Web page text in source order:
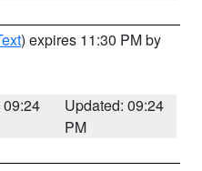
) expires 11:30 PM by
09:24
Updated: 09:24
PM